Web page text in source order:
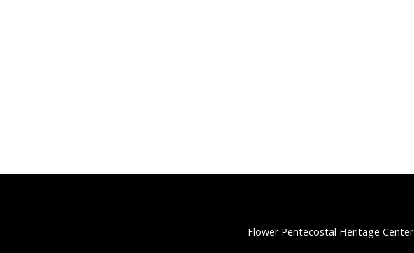
Flower Pentecostal Heritage Center